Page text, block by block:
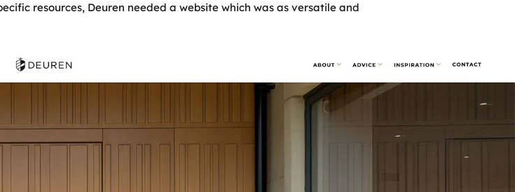
resources, Deuren needed a website which was as versatile and